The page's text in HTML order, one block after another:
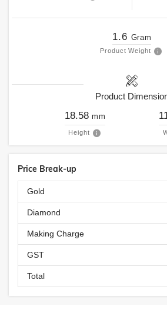
1.6 Gram
Product Weight
Product
18.58 mm
Height
Price Break-up
Gold
Diamond
Making Charge
GST
Total